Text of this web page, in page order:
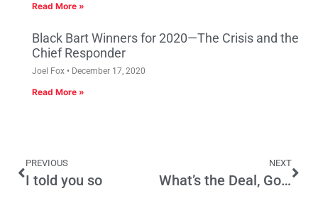
Read More »
Black Bart Winners for 2020—The Crisis and the
Chief Responder
Joel Fox December 17, 2020
Read More »
PREVIOUS
I told you so
NEXT
What’s the Deal, Governor?